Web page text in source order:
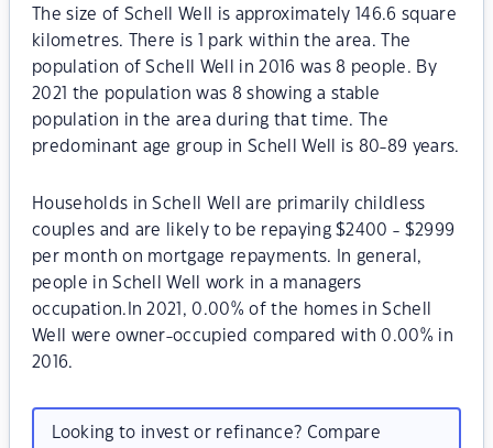
The size of Schell Well is approximately 146.6 square
kilometres. There is 1 park within the area. The
population of Schell Well in 2016 was 8 people. By
2021 the population was 8 showing a stable
population in the area during that time. The
predominant age group in Schell Well is 80-89 years.
Households in Schell Well are primarily childless
couples and are likely to be repaying $2400 - $2999
per month on mortgage repayments. In general,
people in Schell Well work in a managers
occupation.In 2021, 0.00% of the homes in Schell
Well were owner-occupied compared with 0.00% in
2016.
Looking to invest or refinance? Compare